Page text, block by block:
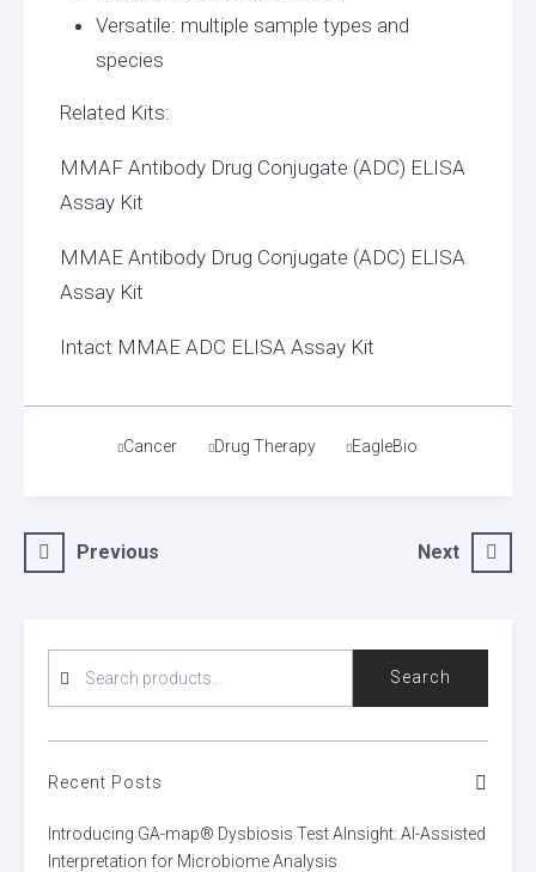
Versatile: multiple sample types and
species
Related Kits:
MMAF Antibody Drug Conjugate (ADC) ELISA
Assay Kit
MMAE Antibody Drug Conjugate (ADC) ELISA
Assay Kit
Intact MMAE ADC ELISA Assay Kit
Tags
Cancer Drug Therapy EagleBio
PostPrevious Next
FOR:
Search
Recent Posts
Introducing GA-map® Dysbiosis Test AInsight: AI-Assisted
Interpretation for Microbiome Analysis